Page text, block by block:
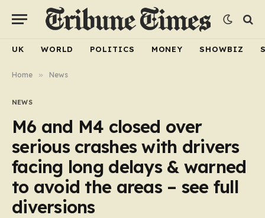
UK WORLD POLITICS MONEY SHOWBIZ
Home » News
NEWS
M6 and M4 closed over
serious crashes with drivers
facing long delays & warned
to avoid the areas – see full
diversions